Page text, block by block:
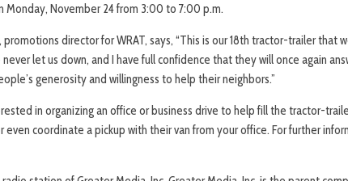
Monday, November 24 from 3:00 to 7:00 p.m.
promotions director for WRAT, says, “This is our 18th tractor-trailer that
let us down, and I have full confidence that they will once again
generosity and willingness to help their neighbors.”
in organizing an office or business drive to help fill the tractor-
even coordinate a pickup with their van from your office. For further